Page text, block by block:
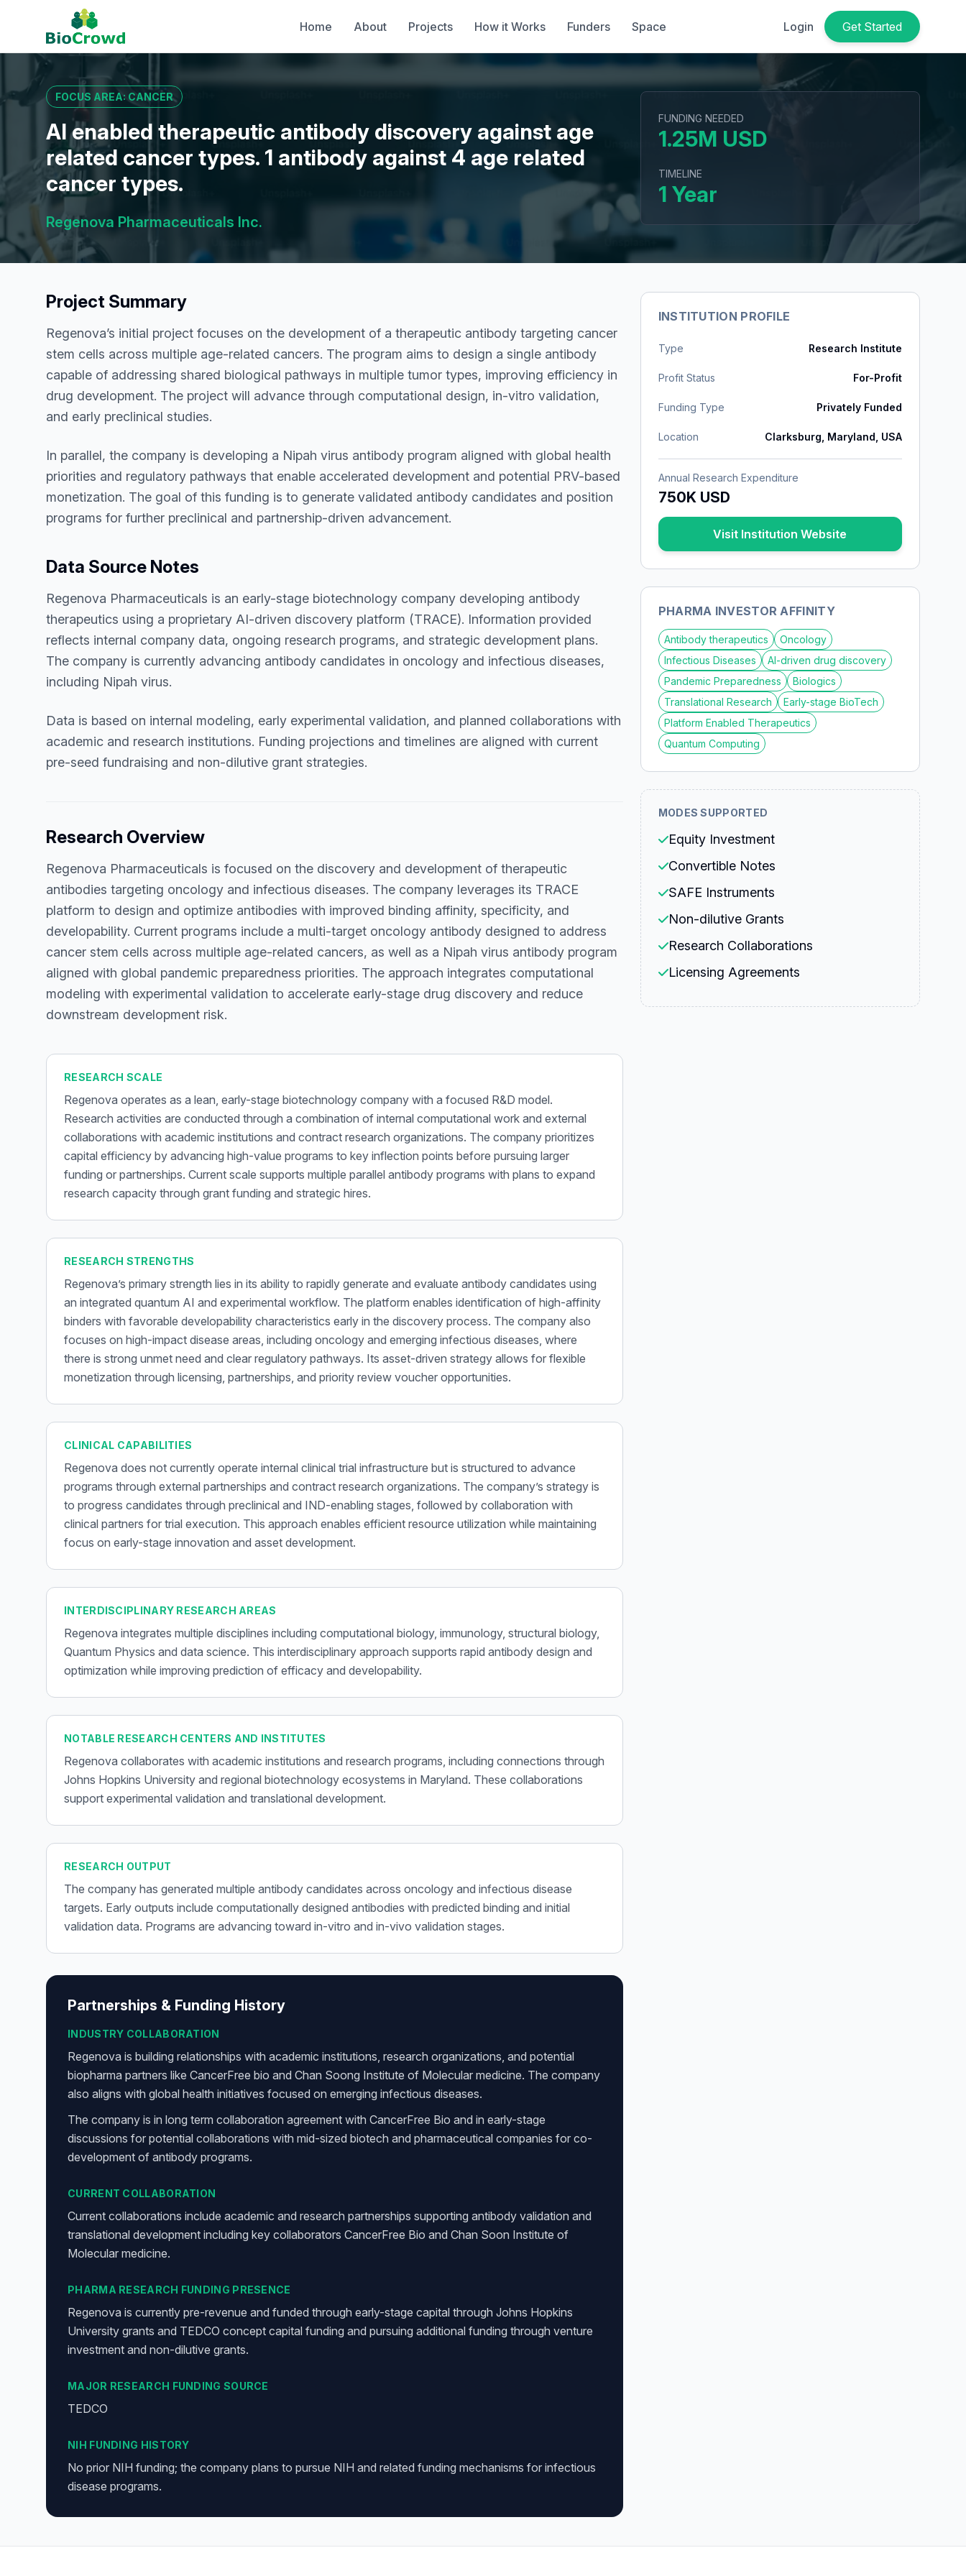
Home About Projects How it Works Funders Space Login Get Started
FOCUS AREA: CANCER
AI enabled therapeutic antibody discovery against age
related cancer types. 1 antibody against 4 age related
cancer types.
Regenova Pharmaceuticals Inc.
FUNDING NEEDED
1.25M USD
TIMELINE
1 Year
Project Summary
Regenova’s initial project focuses on the development of a therapeutic antibody targeting cancer
stem cells across multiple age-related cancers. The program aims to design a single antibody
capable of addressing shared biological pathways in multiple tumor types, improving efficiency in
drug development. The project will advance through computational design, in-vitro validation,
and early preclinical studies.
In parallel, the company is developing a Nipah virus antibody program aligned with global health
priorities and regulatory pathways that enable accelerated development and potential PRV-based
monetization. The goal of this funding is to generate validated antibody candidates and position
programs for further preclinical and partnership-driven advancement.
Data Source Notes
Regenova Pharmaceuticals is an early-stage biotechnology company developing antibody
therapeutics using a proprietary AI-driven discovery platform (TRACE). Information provided
reflects internal company data, ongoing research programs, and strategic development plans.
The company is currently advancing antibody candidates in oncology and infectious diseases,
including Nipah virus.
Data is based on internal modeling, early experimental validation, and planned collaborations with
academic and research institutions. Funding projections and timelines are aligned with current
pre-seed fundraising and non-dilutive grant strategies.
Research Overview
Regenova Pharmaceuticals is focused on the discovery and development of therapeutic
antibodies targeting oncology and infectious diseases. The company leverages its TRACE
platform to design and optimize antibodies with improved binding affinity, specificity, and
developability. Current programs include a multi-target oncology antibody designed to address
cancer stem cells across multiple age-related cancers, as well as a Nipah virus antibody program
aligned with global pandemic preparedness priorities. The approach integrates computational
modeling with experimental validation to accelerate early-stage drug discovery and reduce
downstream development risk.
RESEARCH SCALE
Regenova operates as a lean, early-stage biotechnology company with a focused R&D model.
Research activities are conducted through a combination of internal computational work and external
collaborations with academic institutions and contract research organizations. The company prioritizes
capital efficiency by advancing high-value programs to key inflection points before pursuing larger
funding or partnerships. Current scale supports multiple parallel antibody programs with plans to expand
research capacity through grant funding and strategic hires.
RESEARCH STRENGTHS
Regenova’s primary strength lies in its ability to rapidly generate and evaluate antibody candidates using
an integrated quantum AI and experimental workflow. The platform enables identification of high-affinity
binders with favorable developability characteristics early in the discovery process. The company also
focuses on high-impact disease areas, including oncology and emerging infectious diseases, where
there is strong unmet need and clear regulatory pathways. Its asset-driven strategy allows for flexible
monetization through licensing, partnerships, and priority review voucher opportunities.
CLINICAL CAPABILITIES
Regenova does not currently operate internal clinical trial infrastructure but is structured to advance
programs through external partnerships and contract research organizations. The company’s strategy is
to progress candidates through preclinical and IND-enabling stages, followed by collaboration with
clinical partners for trial execution. This approach enables efficient resource utilization while maintaining
focus on early-stage innovation and asset development.
INTERDISCIPLINARY RESEARCH AREAS
Regenova integrates multiple disciplines including computational biology, immunology, structural biology,
Quantum Physics and data science. This interdisciplinary approach supports rapid antibody design and
optimization while improving prediction of efficacy and developability.
NOTABLE RESEARCH CENTERS AND INSTITUTES
Regenova collaborates with academic institutions and research programs, including connections through
Johns Hopkins University and regional biotechnology ecosystems in Maryland. These collaborations
support experimental validation and translational development.
RESEARCH OUTPUT
The company has generated multiple antibody candidates across oncology and infectious disease
targets. Early outputs include computationally designed antibodies with predicted binding and initial
validation data. Programs are advancing toward in-vitro and in-vivo validation stages.
Partnerships & Funding History
INDUSTRY COLLABORATION
Regenova is building relationships with academic institutions, research organizations, and potential
biopharma partners like CancerFree bio and Chan Soong Institute of Molecular medicine. The company
also aligns with global health initiatives focused on emerging infectious diseases.
The company is in long term collaboration agreement with CancerFree Bio and in early-stage
discussions for potential collaborations with mid-sized biotech and pharmaceutical companies for co-
development of antibody programs.
CURRENT COLLABORATION
Current collaborations include academic and research partnerships supporting antibody validation and
translational development including key collaborators CancerFree Bio and Chan Soon Institute of
Molecular medicine.
PHARMA RESEARCH FUNDING PRESENCE
Regenova is currently pre-revenue and funded through early-stage capital through Johns Hopkins
University grants and TEDCO concept capital funding and pursuing additional funding through venture
investment and non-dilutive grants.
MAJOR RESEARCH FUNDING SOURCE
TEDCO
NIH FUNDING HISTORY
No prior NIH funding; the company plans to pursue NIH and related funding mechanisms for infectious
disease programs.
INSTITUTION PROFILE
Type Research Institute
Profit Status For-Profit
Funding Type Privately Funded
Location Clarksburg, Maryland, USA
Annual Research Expenditure
750K USD
Visit Institution Website
PHARMA INVESTOR AFFINITY
Antibody therapeutics
Oncology
Infectious Diseases
AI-driven drug discovery
Pandemic Preparedness
Biologics
Translational Research
Early-stage BioTech
Platform Enabled Therapeutics
Quantum Computing
MODES SUPPORTED
Equity Investment
Convertible Notes
SAFE Instruments
Non-dilutive Grants
Research Collaborations
Licensing Agreements